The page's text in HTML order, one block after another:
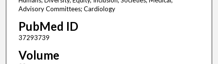
Advisory Committees; Cardiology
PubMed ID
37293739
Volume